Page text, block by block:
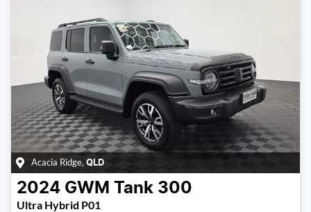
Acacia Ridge, QLD
2024 GWM Tank 300
Ultra Hybrid P01